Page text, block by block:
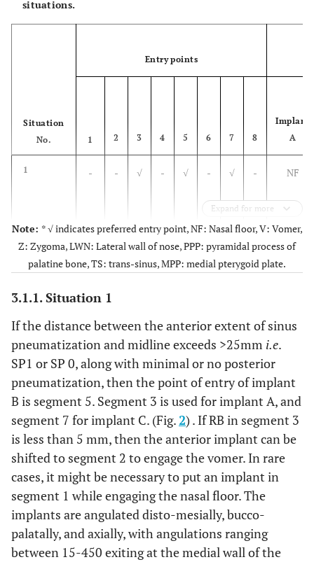
X=21-25mm (till
pre-molar)
SP3
Situation 3
SP4
X=Less than
15mm (extreme)
Situation 4 Situation 8
situations.
Situation
No.
Entry points
1 2 3 4 5 6 7 8
Implant
A
1 - - √ - √ - √ - NF
2 √ - - NF/V
3 -
4 - √ - √ - - √ -
5 - - √ - √ - - √ NF
6 - √ - √ - - √ √
7 - - √ - √ - - √
Expand for more
Note: * √ indicates preferred entry point, NF: Nasal floor, V: Vomer,
Z: Zygoma, LWN: Lateral wall of nose, PPP: pyramidal process of
palatine bone, TS: trans-sinus, MPP: medial pterygoid plate.
3.1.1. Situation 1
If the distance between the anterior extent of sinus
pneumatization and midline exceeds >25mm i.e.
SP1 or SP 0, along with minimal or no posterior
pneumatization, then the point of entry of implant
B is segment 5. Segment 3 is used for implant A, and
segment 7 for implant C. (Fig.2) . If RB in segment 3
is less than 5 mm, then the anterior implant can be
shifted to segment 2 to engage the vomer. In rare
cases, it might be necessary to put an implant in
segment 1 while engaging the nasal floor. The
implants are angulated disto-mesially, bucco-
palatally, and axially, with angulations ranging
between 15-450 exiting at the medial wall of the